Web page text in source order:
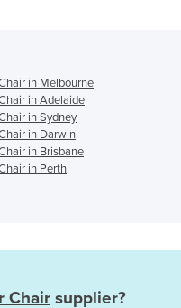
in Melbourne
in Adelaide
in Sydney
in Darwin
in Brisbane
in Perth
Chair supplier?